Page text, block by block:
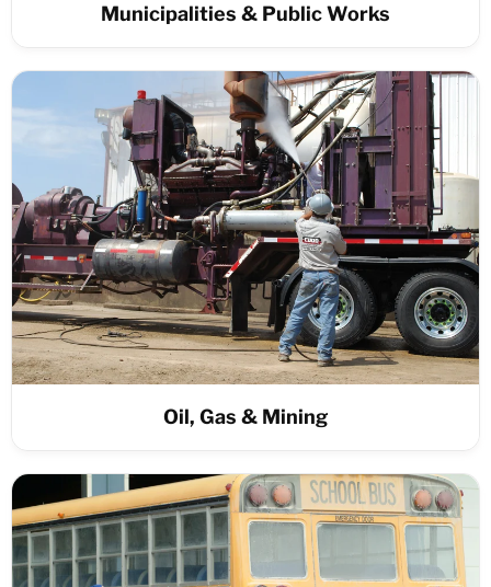
Municipalities & Public Works
Oil, Gas & Mining